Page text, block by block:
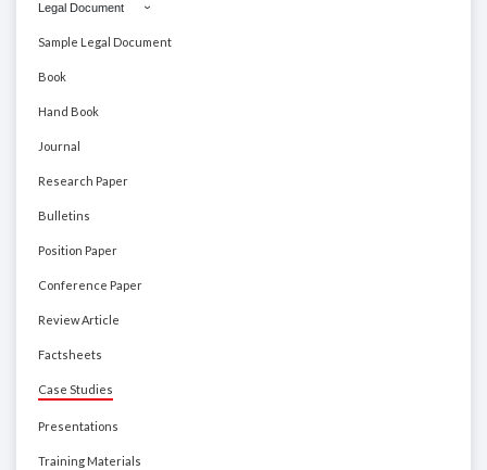
Legal Document
Sample Legal Document
Book
Hand Book
Journal
Research Paper
Bulletins
Position Paper
Conference Paper
Review Article
Factsheets
Case Studies
Presentations
Training Materials